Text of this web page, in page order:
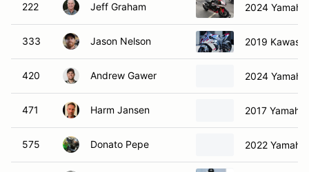
222 Jeff Graham 2024 Yamaha
333 Jason Nelson 2019
420 Andrew Gawer 2024
471 Harm Jansen 2017 Yamaha
575 Donato Pepe 2022 Yamaha